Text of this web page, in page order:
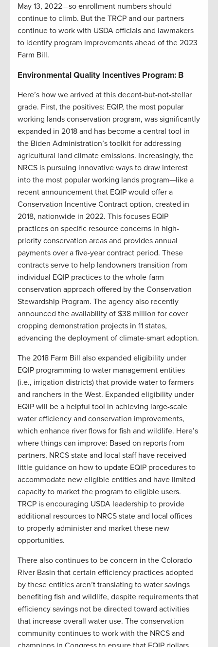
May 13, 2022—so enrollment numbers should
continue to climb. But the TRCP and our partners
continue to work with USDA officials and lawmakers
to identify program improvements ahead of the 2023
Farm Bill.
Environmental Quality Incentives Program: B
Here’s how we arrived at this decent-but-not-stellar
grade. First, the positives: EQIP, the most popular
working lands conservation program, was significantly
expanded in 2018 and has become a central tool in
the Biden Administration’s toolkit for addressing
agricultural land climate emissions. Increasingly, the
NRCS is pursuing innovative ways to draw interest
into the most popular working lands program—like a
recent announcement that EQIP would offer a
Conservation Incentive Contract option, created in
2018, nationwide in 2022. This focuses EQIP
practices on specific resource concerns in high-
priority conservation areas and provides annual
payments over a five-year contract period. These
contracts serve to help landowners transition from
individual EQIP practices to the whole-farm
conservation approach offered by the Conservation
Stewardship Program. The agency also recently
announced the availability of $38 million for cover
cropping demonstration projects in 11 states,
advancing the deployment of climate-smart adoption.
The 2018 Farm Bill also expanded eligibility under
EQIP programming to water management entities
(i.e., irrigation districts) that provide water to farmers
and ranchers in the West. Expanded eligibility under
EQIP will be a helpful tool in achieving large-scale
water efficiency and conservation improvements,
which enhance river flows for fish and wildlife. Here’s
where things can improve: Based on reports from
partners, NRCS state and local staff have received
little guidance on how to update EQIP procedures to
accommodate new eligible entities and have limited
capacity to market the program to eligible users.
TRCP is encouraging USDA leadership to provide
additional resources to NRCS state and local offices
to properly administer and market these new
opportunities.
There also continues to be concern in the Colorado
River Basin that certain efficiency practices adopted
by these entities aren’t translating to water savings
benefiting fish and wildlife, despite requirements that
efficiency savings not be directed toward activities
that increase overall water use. The conservation
community continues to work with the NRCS and